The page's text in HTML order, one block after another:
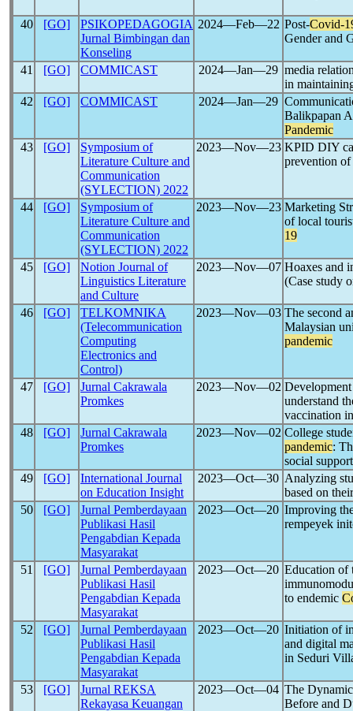
40 [GO]
PSIKOPEDAGOGIA
Jurnal Bimbingan dan
Konseling
2024―Feb―22 Post-Covid-
Gender and
41 [GO] COMMICAST 2024―Jan―29 media
in
42
[GO] COMMICAST 2024―Jan―29
Balikpapan
Pandemic
43
[GO]
Symposium of
Literature Culture and
Communication
(SYLECTION) 2022
2023―Nov―23 KPID DIY
prevention
44 [GO]
Symposium of
Literature Culture and
Communication
(SYLECTION) 2022
2023―Nov―23 Marketing
of local
19
45 [GO]
Notion Journal of
Linguistics Literature
and Culture
2023―Nov―07 Hoaxes and
(Case study
46 [GO]
TELKOMNIKA
(Telecommunication
Computing
Electronics and
Control)
2023―Nov―03 The second
Malaysian
pandemic
47 [GO]
Jurnal Cakrawala
Promkes
2023―Nov―02
understand
vaccination
48
[GO]
Jurnal Cakrawala
Promkes
2023―Nov―02 College
pandemic:
social
49
[GO]
International Journal
on Education Insight
2023―Oct―30 Analyzing
based on
50
[GO]
Jurnal Pemberdayaan
Publikasi Hasil
Pengabdian Kepada
Masyarakat
2023―Oct―20 Improving
rempeyek
51 [GO]
Jurnal Pemberdayaan
Publikasi Hasil
Pengabdian Kepada
Masyarakat
2023―Oct―20 Education of
to endemic
52 [GO]
Jurnal Pemberdayaan
Publikasi Hasil
Pengabdian Kepada
Masyarakat
2023―Oct―20 Initiation of
and digital
in Seduri
53 [GO]
Jurnal REKSA
Rekayasa Keuangan
2023―Oct―04 The
Before and